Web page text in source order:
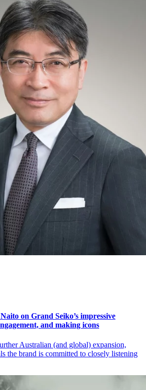
on Grand Seiko’s impressive
and making icons
Australian (and global) expansion,
the brand is committed to closely listening